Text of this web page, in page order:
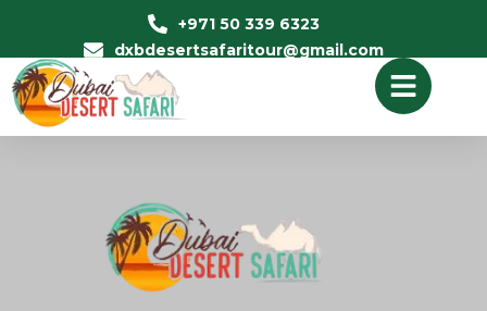
+971 50 339 6323
dxbdesertsafaritour@gmail.com